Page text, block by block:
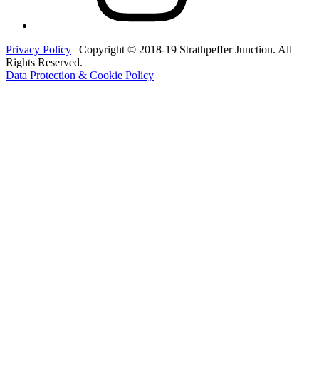
Privacy Policy | Copyright © 2018-19 Strathpeffer Junction. All
Rights Reserved.
Data Protection & Cookie Policy